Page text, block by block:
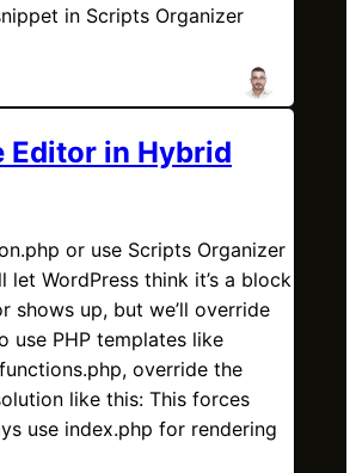
in Scripts Organizer
Editor in Hybrid
or use Scripts Organizer
let WordPress think it’s a block
shows up, but we’ll override
use PHP templates like
override the
like this: This forces
use index.php for rendering